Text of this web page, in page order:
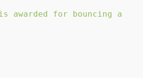
awarded for bouncing a